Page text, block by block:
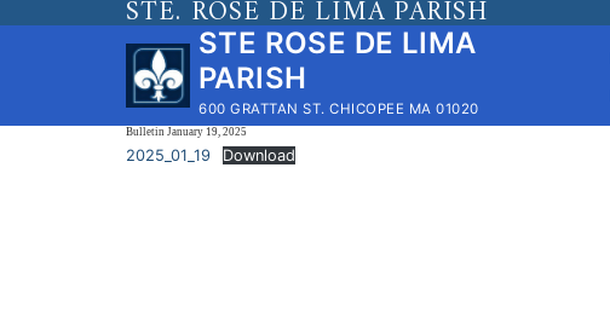
STE. ROSE DE LIMA PARISH
STE ROSE DE LIMA
PARISH
600 GRATTAN ST. CHICOPEE MA 01020
Bulletin January 19, 2025
2025_01_19 Download